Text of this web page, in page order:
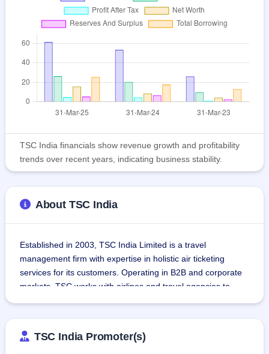
TSC India financials show revenue growth and profitability
trends over recent years, indicating business stability.
About TSC India
Established in 2003, TSC India Limited is a travel
management firm with expertise in holistic air ticketing
services for its customers. Operating in B2B and corporate
markets, TSC works with airlines and travel agencies to
corporate travel itineraries. With an operational base in
TSC India Promoter(s)